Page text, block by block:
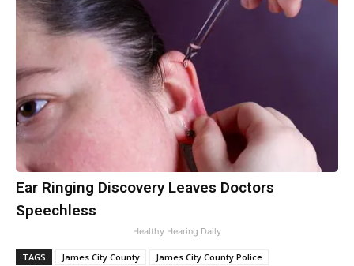
Ear Ringing Discovery Leaves Doctors
Speechless
Healthy Hearing Daily
TAGS James City County James City County Police